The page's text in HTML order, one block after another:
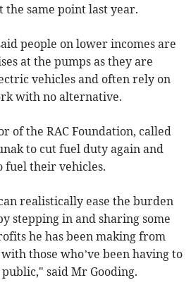
the same point last year.
people on lower incomes are
at the pumps as they are
vehicles and often rely on
with no alternative.
of the RAC Foundation, called
to cut fuel duty again and
fuel their vehicles.
realistically ease the burden
stepping in and sharing some
he has been making from
those who’ve been having to
said Mr Gooding.